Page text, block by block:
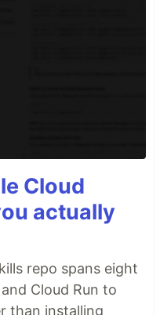
Cloud
actually
repo spans eight
Cloud Run to
than installing